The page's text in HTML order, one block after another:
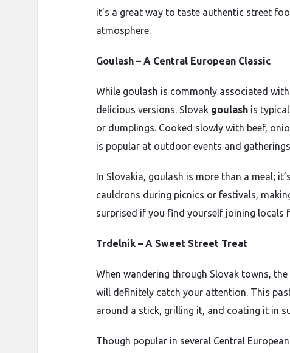
it’s a great way to taste authentic street
atmosphere.
Goulash – A Central European Classic
While goulash is commonly associated
delicious versions. Slovak goulash is
or dumplings. Cooked slowly with beef,
is popular at outdoor events and
In Slovakia, goulash is more than a meal;
cauldrons during picnics or festivals,
surprised if you find yourself joining locals
Trdelník – A Sweet Street Treat
When wandering through Slovak towns,
will definitely catch your attention. This
around a stick, grilling it, and coating it in
Though popular in several Central